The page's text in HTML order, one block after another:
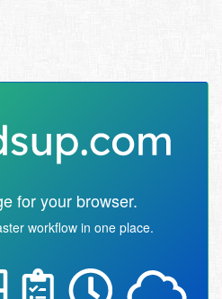
for your browser.
workflow in one place.